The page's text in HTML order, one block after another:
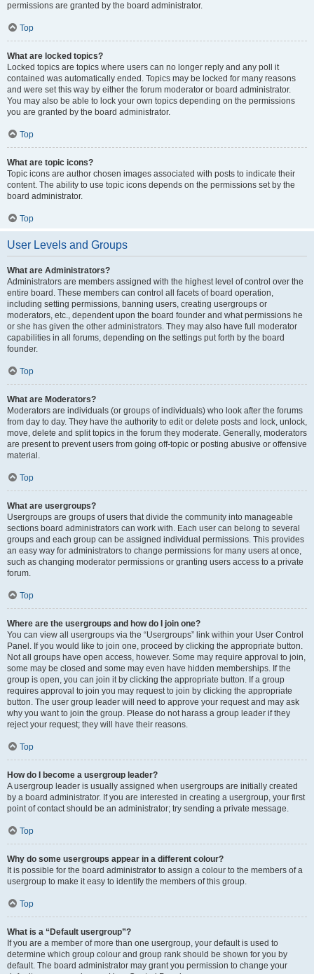
permissions are granted by the board administrator.
Top
What are locked topics?
Locked topics are topics where users can no longer reply and any poll it
contained was automatically ended. Topics may be locked for many reasons
and were set this way by either the forum moderator or board administrator.
You may also be able to lock your own topics depending on the permissions
you are granted by the board administrator.
Top
What are topic icons?
Topic icons are author chosen images associated with posts to indicate their
content. The ability to use topic icons depends on the permissions set by the
board administrator.
Top
User Levels and Groups
What are Administrators?
Administrators are members assigned with the highest level of control over the
entire board. These members can control all facets of board operation,
including setting permissions, banning users, creating usergroups or
moderators, etc., dependent upon the board founder and what permissions he
or she has given the other administrators. They may also have full moderator
capabilities in all forums, depending on the settings put forth by the board
founder.
Top
What are Moderators?
Moderators are individuals (or groups of individuals) who look after the forums
from day to day. They have the authority to edit or delete posts and lock, unlock,
move, delete and split topics in the forum they moderate. Generally, moderators
are present to prevent users from going off-topic or posting abusive or offensive
material.
Top
What are usergroups?
Usergroups are groups of users that divide the community into manageable
sections board administrators can work with. Each user can belong to several
groups and each group can be assigned individual permissions. This provides
an easy way for administrators to change permissions for many users at once,
such as changing moderator permissions or granting users access to a private
forum.
Top
Where are the usergroups and how do I join one?
You can view all usergroups via the “Usergroups” link within your User Control
Panel. If you would like to join one, proceed by clicking the appropriate button.
Not all groups have open access, however. Some may require approval to join,
some may be closed and some may even have hidden memberships. If the
group is open, you can join it by clicking the appropriate button. If a group
requires approval to join you may request to join by clicking the appropriate
button. The user group leader will need to approve your request and may ask
why you want to join the group. Please do not harass a group leader if they
reject your request; they will have their reasons.
Top
How do I become a usergroup leader?
A usergroup leader is usually assigned when usergroups are initially created
by a board administrator. If you are interested in creating a usergroup, your first
point of contact should be an administrator; try sending a private message.
Top
Why do some usergroups appear in a different colour?
It is possible for the board administrator to assign a colour to the members of a
usergroup to make it easy to identify the members of this group.
Top
What is a “Default usergroup”?
If you are a member of more than one usergroup, your default is used to
determine which group colour and group rank should be shown for you by
default. The board administrator may grant you permission to change your